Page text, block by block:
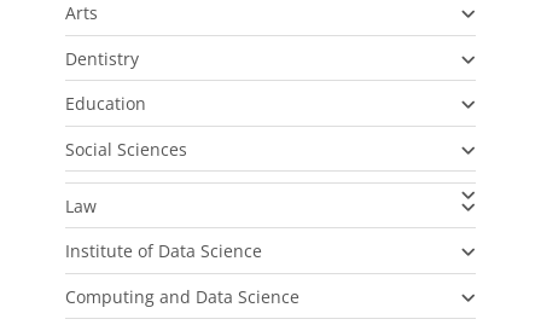
Arts
Dentistry
Education
Social Sciences
Law
Institute of Data Science
Computing and Data Science